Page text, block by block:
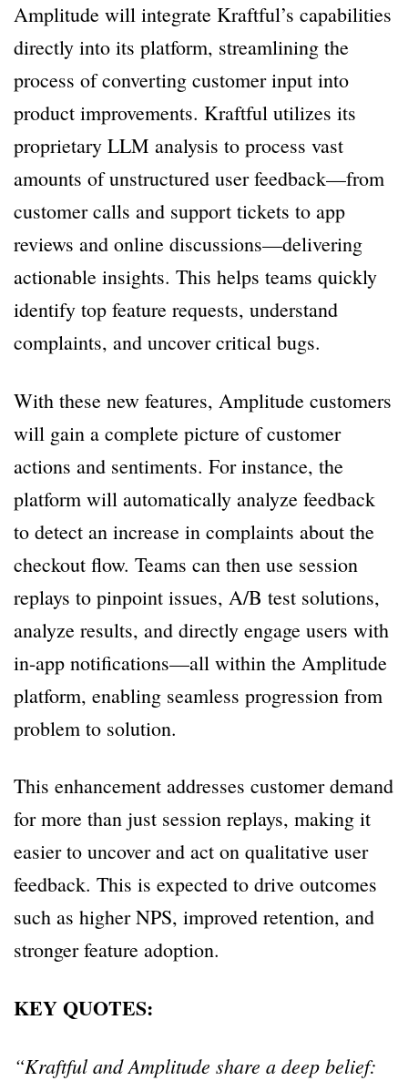
Amplitude will integrate Kraftful’s capabilities
directly into its platform, streamlining the
process of converting customer input into
product improvements. Kraftful utilizes its
proprietary LLM analysis to process vast
amounts of unstructured user feedback—from
customer calls and support tickets to app
reviews and online discussions—delivering
actionable insights. This helps teams quickly
identify top feature requests, understand
complaints, and uncover critical bugs.
With these new features, Amplitude customers
will gain a complete picture of customer
actions and sentiments. For instance, the
platform will automatically analyze feedback
to detect an increase in complaints about the
checkout flow. Teams can then use session
replays to pinpoint issues, A/B test solutions,
analyze results, and directly engage users with
in-app notifications—all within the Amplitude
platform, enabling seamless progression from
problem to solution.
This enhancement addresses customer demand
for more than just session replays, making it
easier to uncover and act on qualitative user
feedback. This is expected to drive outcomes
such as higher NPS, improved retention, and
stronger feature adoption.
KEY QUOTES:
“Kraftful and Amplitude share a deep belief: